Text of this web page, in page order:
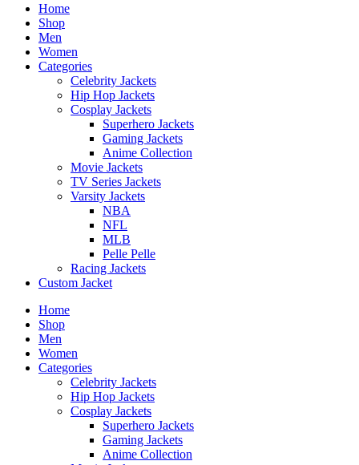
Home
Shop
Men
Women
Categories
Celebrity Jackets
Hip Hop Jackets
Cosplay Jackets
Superhero Jackets
Gaming Jackets
Anime Collection
Movie Jackets
TV Series Jackets
Varsity Jackets
NBA
NFL
MLB
Pelle Pelle
Racing Jackets
Custom Jacket
Home
Shop
Men
Women
Categories
Celebrity Jackets
Hip Hop Jackets
Cosplay Jackets
Superhero Jackets
Gaming Jackets
Anime Collection